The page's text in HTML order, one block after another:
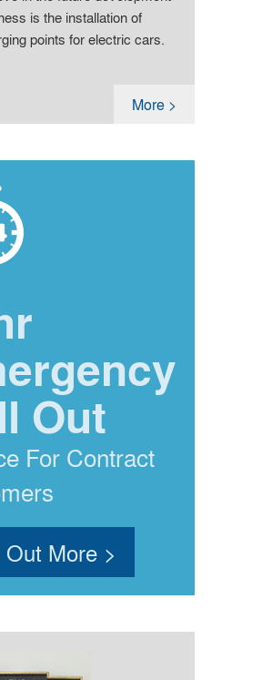
is the installation of
points for electric cars.
More >
Out
For Contract
Out More >